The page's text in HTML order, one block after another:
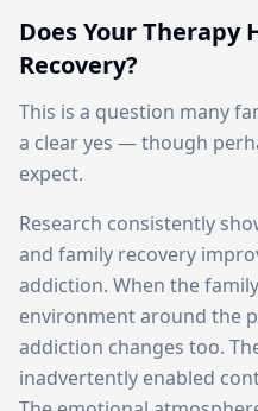
Does Your Therapy
Recovery?
This is a question many
a clear yes — though
expect.
Research consistently
and family recovery
addiction. When the
environment around the
addiction changes too.
inadvertently enabled